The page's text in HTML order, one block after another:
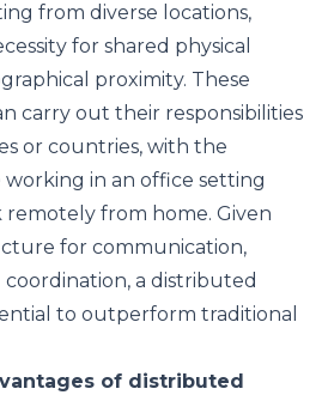
from diverse locations,
for shared physical
proximity. These
carry out their responsibilities
or countries, with the
working in an office setting
from home. Given
for communication,
a distributed
to outperform traditional
of distributed